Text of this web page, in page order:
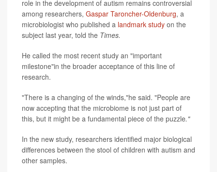
role in the development of autism remains controversial
among researchers, Gaspar Taroncher-Oldenburg, a
microbiologist who published a landmark study on the
subject last year, told the Times.
He called the most recent study an "important
milestone"in the broader acceptance of this line of
research.
"There is a changing of the winds,"he said. "People are
now accepting that the microbiome is not just part of
this, but it might be a fundamental piece of the puzzle."
In the new study, researchers identified major biological
differences between the stool of children with autism and
other samples.